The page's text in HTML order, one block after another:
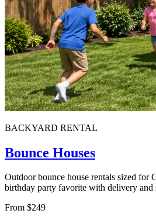
BACKYARD RENTAL
Bounce Houses
Outdoor bounce house rentals sized for
birthday party favorite with delivery and
From $249